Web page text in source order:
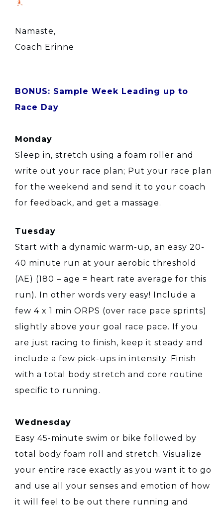
Namaste,
Coach Erinne
BONUS: Sample Week Leading up to
Race Day
Monday
Sleep in, stretch using a foam roller and
write out your race plan; Put your race plan
for the weekend and send it to your coach
for feedback, and get a massage.
Tuesday
Start with a dynamic warm-up, an easy 20-
40 minute run at your aerobic threshold
(AE) (180 – age = heart rate average for this
run). In other words very easy! Include a
few 4 x 1 min ORPS (over race pace sprints)
slightly above your goal race pace. If you
are just racing to finish, keep it steady and
include a few pick-ups in intensity. Finish
with a total body stretch and core routine
specific to running.
Wednesday
Easy 45-minute swim or bike followed by
total body foam roll and stretch. Visualize
your entire race exactly as you want it to go
and use all your senses and emotion of how
it will feel to be out there running and